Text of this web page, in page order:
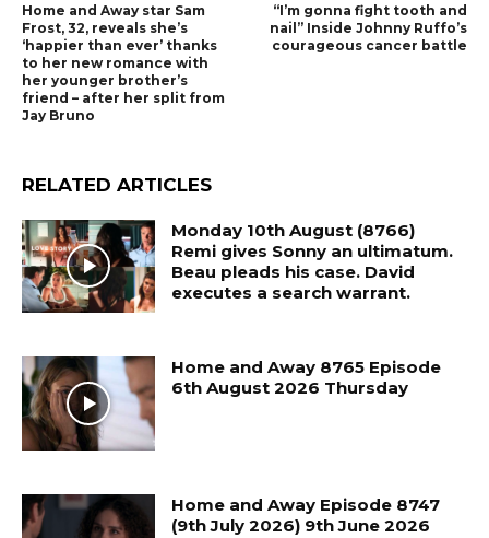
Home and Away star Sam
Frost, 32, reveals she’s
‘happier than ever’ thanks
to her new romance with
her younger brother’s
friend – after her split from
Jay Bruno
“I’m gonna fight tooth and
nail” Inside Johnny Ruffo’s
courageous cancer battle
RELATED ARTICLES
Monday 10th August (8766)
Remi gives Sonny an ultimatum.
Beau pleads his case. David
executes a search warrant.
Home and Away 8765 Episode
6th August 2026 Thursday
Home and Away Episode 8747
(9th July 2026) 9th June 2026